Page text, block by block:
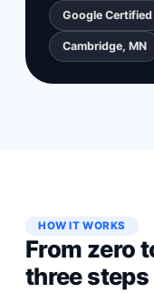
Google Certified
Cambridge, MN
HOW IT WORKS
From zero
three steps